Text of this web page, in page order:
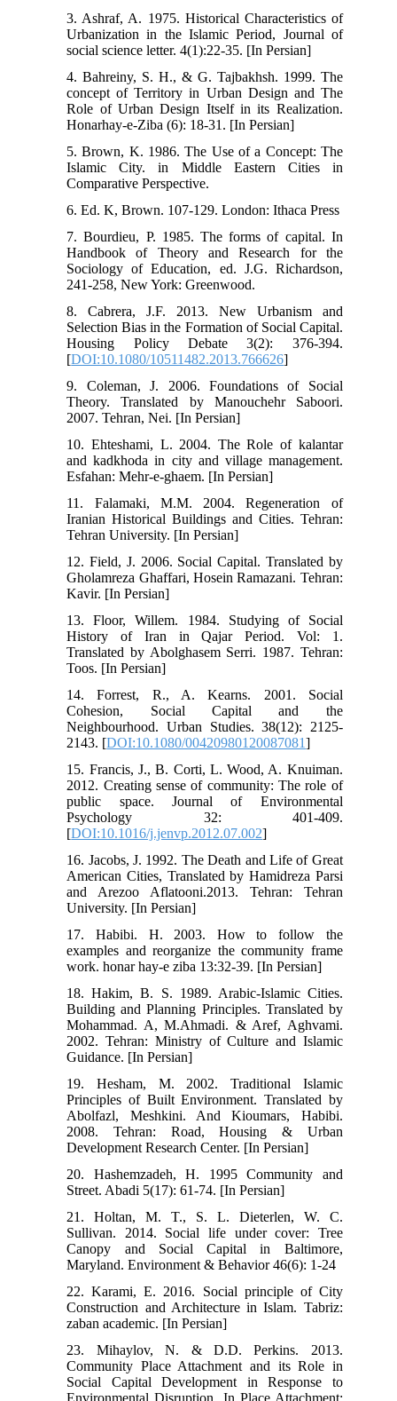
3. Ashraf, A. 1975. Historical Characteristics of
Urbanization in the Islamic Period, Journal of
social science letter. 4(1):22-35. [In Persian]
4. Bahreiny, S. H., & G. Tajbakhsh. 1999. The
concept of Territory in Urban Design and The
Role of Urban Design Itself in its Realization.
Honarhay-e-Ziba (6): 18-31. [In Persian]
5. Brown, K. 1986. The Use of a Concept: The
Islamic City. in Middle Eastern Cities in
Comparative Perspective.
6. Ed. K, Brown. 107-129. London: Ithaca Press
7. Bourdieu, P. 1985. The forms of capital. In
Handbook of Theory and Research for the
Sociology of Education, ed. J.G. Richardson,
241-258, New York: Greenwood.
8. Cabrera, J.F. 2013. New Urbanism and
Selection Bias in the Formation of Social Capital.
Housing Policy Debate 3(2): 376-394.
[DOI:10.1080/10511482.2013.766626]
9. Coleman, J. 2006. Foundations of Social
Theory. Translated by Manouchehr Saboori.
2007. Tehran, Nei. [In Persian]
10. Ehteshami, L. 2004. The Role of kalantar
and kadkhoda in city and village management.
Esfahan: Mehr-e-ghaem. [In Persian]
11. Falamaki, M.M. 2004. Regeneration of
Iranian Historical Buildings and Cities. Tehran:
Tehran University. [In Persian]
12. Field, J. 2006. Social Capital. Translated by
Gholamreza Ghaffari, Hosein Ramazani. Tehran:
Kavir. [In Persian]
13. Floor, Willem. 1984. Studying of Social
History of Iran in Qajar Period. Vol: 1.
Translated by Abolghasem Serri. 1987. Tehran:
Toos. [In Persian]
14. Forrest, R., A. Kearns. 2001. Social
Cohesion, Social Capital and the
Neighbourhood. Urban Studies. 38(12): 2125-
2143. [DOI:10.1080/00420980120087081]
15. Francis, J., B. Corti, L. Wood, A. Knuiman.
2012. Creating sense of community: The role of
public space. Journal of Environmental
Psychology 32: 401-409.
[DOI:10.1016/j.jenvp.2012.07.002]
16. Jacobs, J. 1992. The Death and Life of Great
American Cities, Translated by Hamidreza Parsi
and Arezoo Aflatooni.2013. Tehran: Tehran
University. [In Persian]
17. Habibi. H. 2003. How to follow the
examples and reorganize the community frame
work. honar hay-e ziba 13:32-39. [In Persian]
18. Hakim, B. S. 1989. Arabic-Islamic Cities.
Building and Planning Principles. Translated by
Mohammad. A, M.Ahmadi. & Aref, Aghvami.
2002. Tehran: Ministry of Culture and Islamic
Guidance. [In Persian]
19. Hesham, M. 2002. Traditional Islamic
Principles of Built Environment. Translated by
Abolfazl, Meshkini. And Kioumars, Habibi.
2008. Tehran: Road, Housing & Urban
Development Research Center. [In Persian]
20. Hashemzadeh, H. 1995 Community and
Street. Abadi 5(17): 61-74. [In Persian]
21. Holtan, M. T., S. L. Dieterlen, W. C.
Sullivan. 2014. Social life under cover: Tree
Canopy and Social Capital in Baltimore,
Maryland. Environment & Behavior 46(6): 1-24
22. Karami, E. 2016. Social principle of City
Construction and Architecture in Islam. Tabriz:
zaban academic. [In Persian]
23. Mihaylov, N. & D.D. Perkins. 2013.
Community Place Attachment and its Role in
Social Capital Development in Response to
Environmental Disruption. In Place Attachment: